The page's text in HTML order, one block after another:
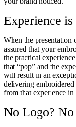
Experience is
When the presentation
assured that your
the practical
that “pop” and the
will result in an
delivering
from that experience
No Logo? No